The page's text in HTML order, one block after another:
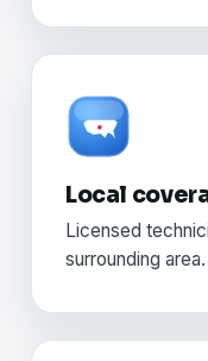
Local
Licensed
surrounding area.